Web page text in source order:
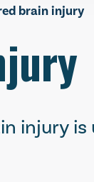
brain injury
injury